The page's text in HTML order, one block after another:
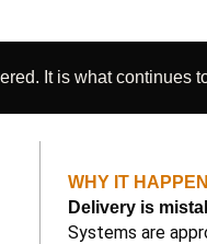
It is what continues
WHY IT
Delivery is
Systems are